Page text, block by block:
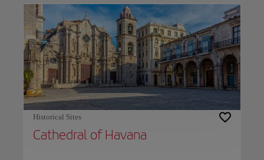
Historical Sites
Cathedral of Havana